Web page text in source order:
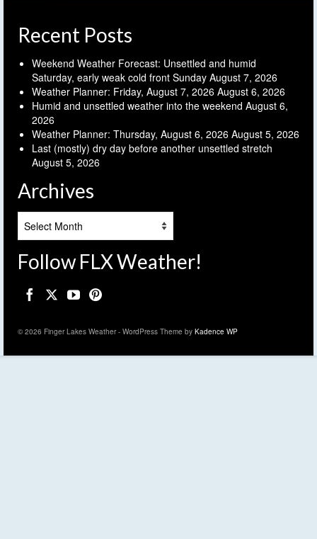
Recent Posts
Weekend Weather Forecast: Unsettled and humid
Saturday, early weak cold front Sunday August 7, 2026
Weather Planner: Friday, August 7, 2026 August 6, 2026
Humid and unsettled weather into the weekend August 6,
2026
Weather Planner: Thursday, August 6, 2026 August 5, 2026
Last (mostly) dry day before another unsettled stretch
August 5, 2026
Archives
Follow FLX Weather!
© 2026 Finger Lakes Weather - WordPress Theme by Kadence WP